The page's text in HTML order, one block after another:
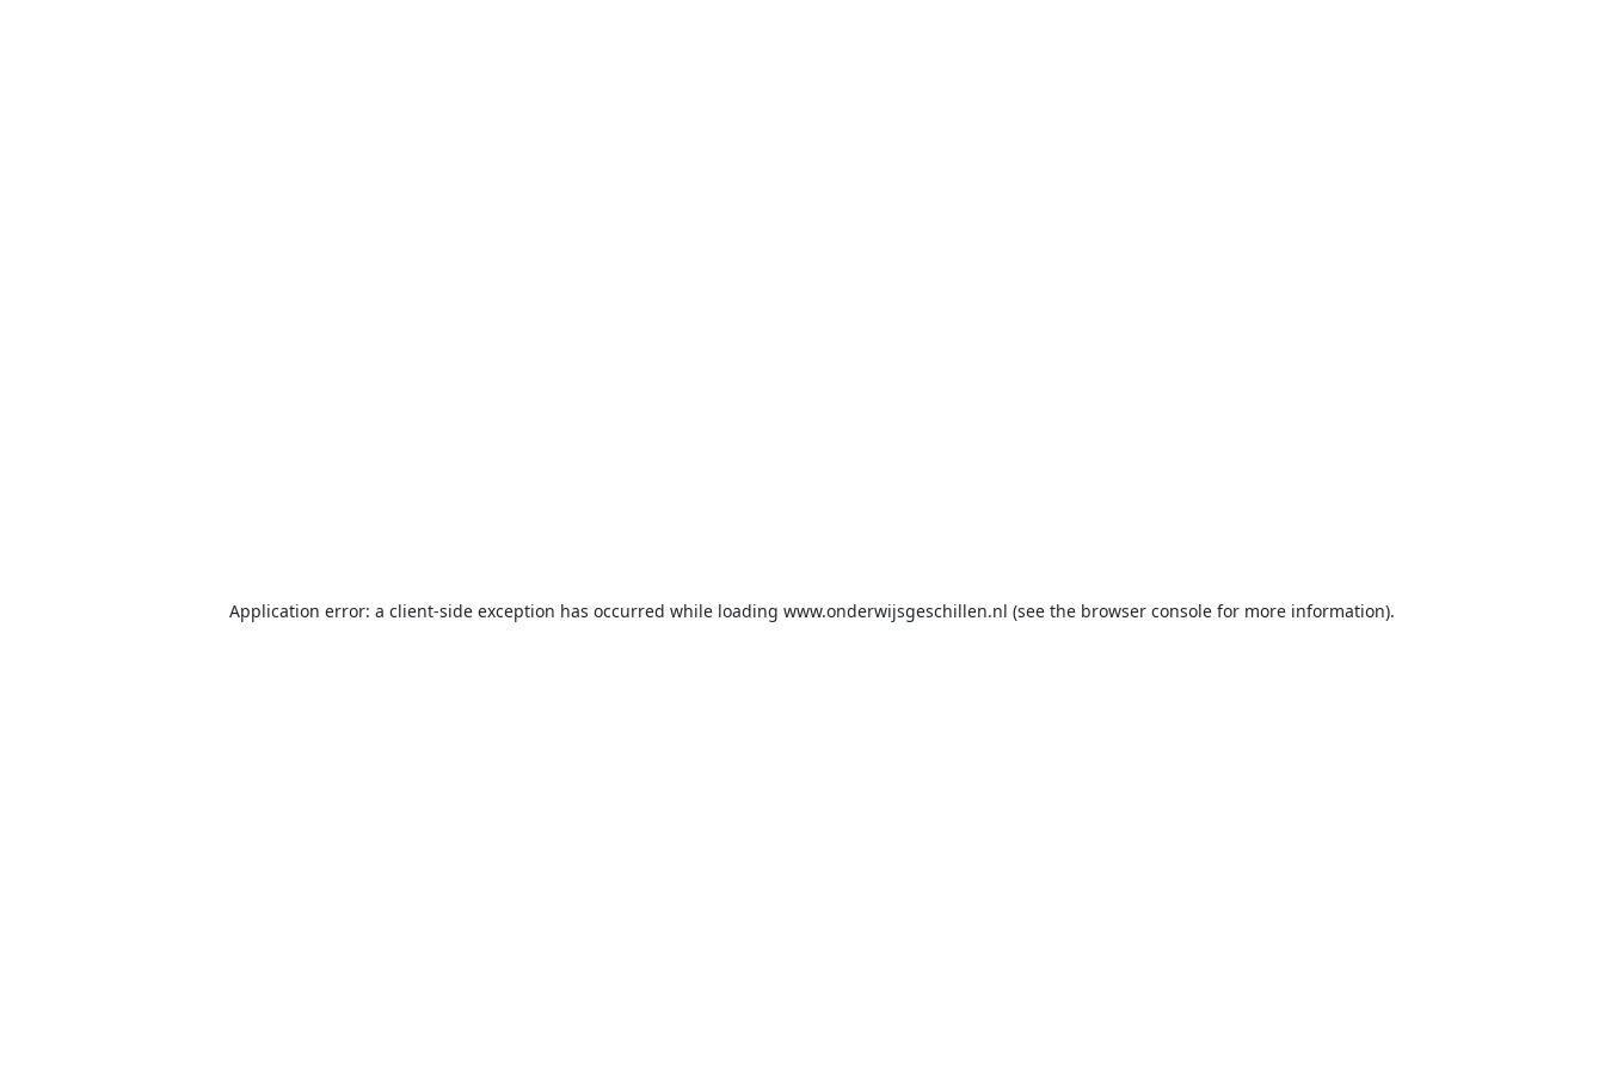
Application error: a client-side exception has occurred while loading www.onderwijsgeschillen.nl (see the browser console for more information).